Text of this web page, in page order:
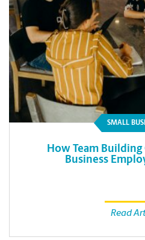
SMALL
How Team Building
Business
Read